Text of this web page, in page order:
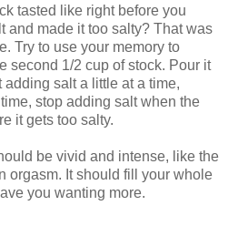
tasted like right before you
and made it too salty? That was
Try to use your memory to
second 1/2 cup of stock. Pour it
salt a little at a time,
stop adding salt when the
it gets too salty.
be vivid and intense, like the
orgasm. It should fill your whole
you wanting more.